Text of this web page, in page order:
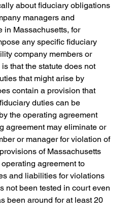
about fiduciary obligations
managers and
in Massachusetts, for
any specific fiduciary
company members or
that the statute does not
that might arise by
contain a provision that
duties can be
the operating agreement
agreement may eliminate or
or manager for violation of
of Massachusetts
agreement to
and liabilities for violations
not been tested in court even
been around for at least 20